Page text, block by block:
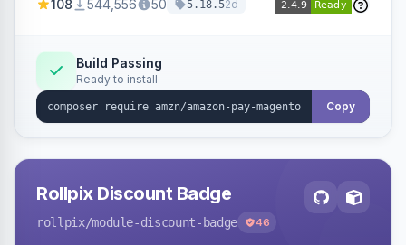
offers options like the Amazon Pay button on
108 544,556 50 5.18.52d
Build Passing
Ready to install
Copy
Rollpix Discount Badge
rollpix/module-discount-badge 46